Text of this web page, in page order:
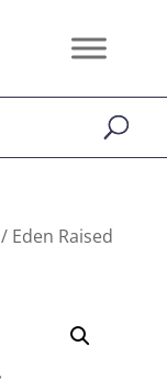
/ Eden Raised